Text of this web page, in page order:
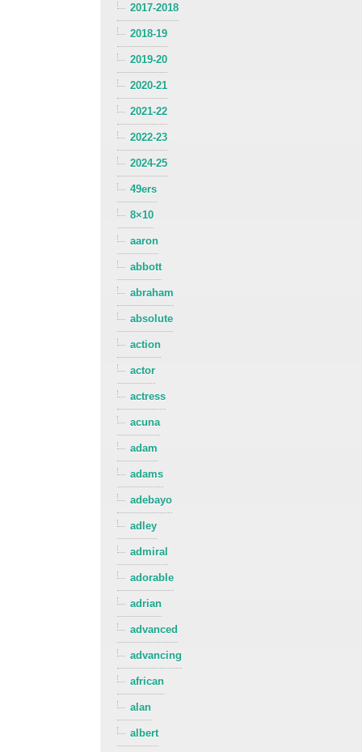
2017-2018
2018-19
2019-20
2020-21
2021-22
2022-23
2024-25
49ers
8×10
aaron
abbott
abraham
absolute
action
actor
actress
acuna
adam
adams
adebayo
adley
admiral
adorable
adrian
advanced
advancing
african
alan
albert